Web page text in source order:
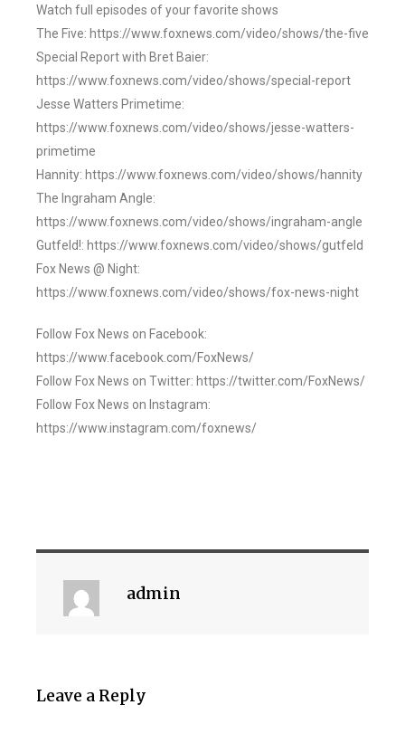
Watch full episodes of your favorite shows
The Five: https://www.foxnews.com/video/shows/the-five
Special Report with Bret Baier:
https://www.foxnews.com/video/shows/special-report
Jesse Watters Primetime:
https://www.foxnews.com/video/shows/jesse-watters-
primetime
Hannity: https://www.foxnews.com/video/shows/hannity
The Ingraham Angle:
https://www.foxnews.com/video/shows/ingraham-angle
Gutfeld!: https://www.foxnews.com/video/shows/gutfeld
Fox News @ Night:
https://www.foxnews.com/video/shows/fox-news-night
Follow Fox News on Facebook:
https://www.facebook.com/FoxNews/
Follow Fox News on Twitter: https://twitter.com/FoxNews/
Follow Fox News on Instagram:
https://www.instagram.com/foxnews/
admin
Leave a Reply